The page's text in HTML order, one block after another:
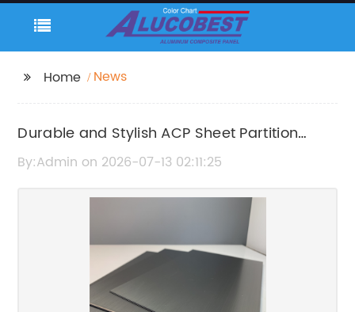
Home News
Durable and Stylish ACP Sheet Partition
Solutions for Modern Interiors
By:Admin on 2026-07-13 02:11:25